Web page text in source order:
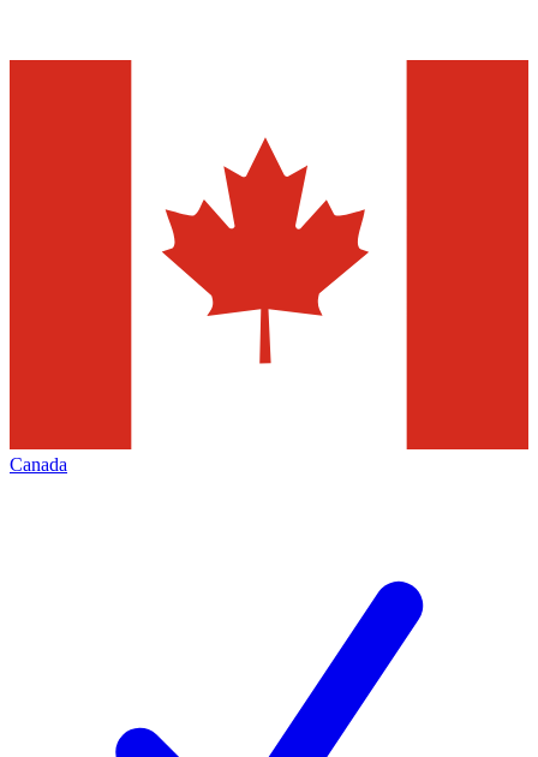
Canada